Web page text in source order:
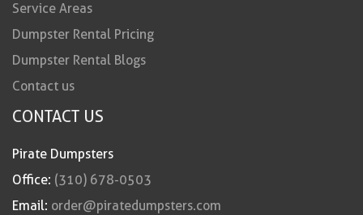
Service Areas
Dumpster Rental Pricing
Dumpster Rental Blogs
Contact us
CONTACT US
Pirate Dumpsters
Office: (310) 678-0503
Email: order@piratedumpsters.com